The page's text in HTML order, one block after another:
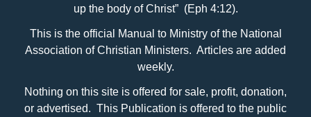
up the body of Christ” (Eph 4:12).
This is the official Manual to Ministry of the National
Association of Christian Ministers. Articles are added
weekly.
Nothing on this site is offered for sale, profit, donation,
or advertised. This Publication is offered to the public